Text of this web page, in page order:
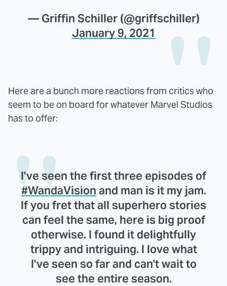
— Griffin Schiller (@griffschiller)
January 9, 2021
Here are a bunch more reactions from critics who
seem to be on board for whatever Marvel Studios
has to offer:
I've seen the first three episodes of
#WandaVision and man is it my jam.
If you fret that all superhero stories
can feel the same, here is big proof
otherwise. I found it delightfully
trippy and intriguing. I love what
I've seen so far and can't wait to
see the entire season.